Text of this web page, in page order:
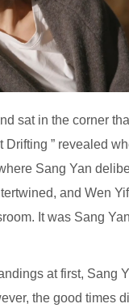
sat in the corner
” revealed
Sang Yan
and Wen
It was Sang
at first, Sang
the good times